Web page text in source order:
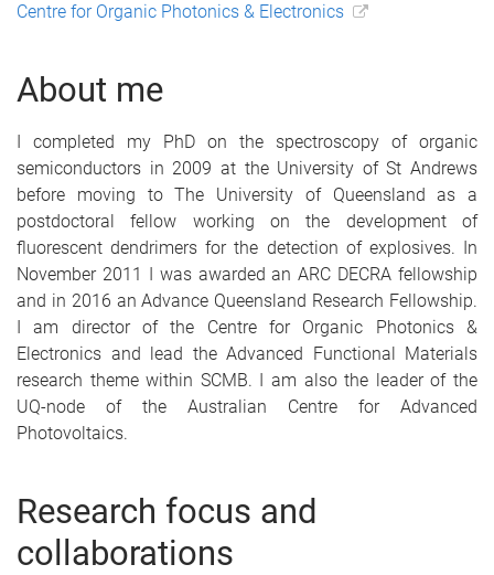
Centre for Organic Photonics & Electronics
About me
I completed my PhD on the spectroscopy of organic
semiconductors in 2009 at the University of St Andrews
before moving to The University of Queensland as a
postdoctoral fellow working on the development of
fluorescent dendrimers for the detection of explosives. In
November 2011 I was awarded an ARC DECRA fellowship
and in 2016 an Advance Queensland Research Fellowship.
I am director of the Centre for Organic Photonics &
Electronics and lead the Advanced Functional Materials
research theme within SCMB. I am also the leader of the
UQ-node of the Australian Centre for Advanced
Photovoltaics.
Research focus and
collaborations